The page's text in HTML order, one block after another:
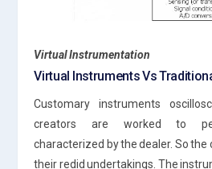
Virtual Instrumentation
Virtual Instruments Vs
Customary instruments
creators are worked to
characterized by the dealer. So the
their redid undertakings. The